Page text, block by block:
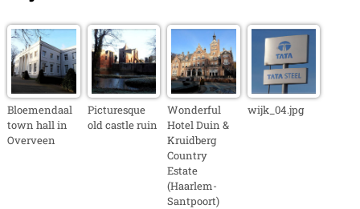
Bloemendaal
town hall in
Overveen
Picturesque
old castle ruin
Wonderful
Hotel Duin &
Kruidberg
Country
Estate
(Haarlem-
Santpoort)
wijk_04.jpg